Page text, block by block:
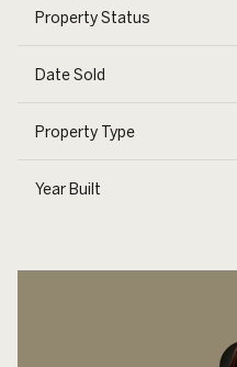
Property Status
Date Sold
Property Type
Year Built